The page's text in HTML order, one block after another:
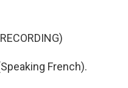
French).